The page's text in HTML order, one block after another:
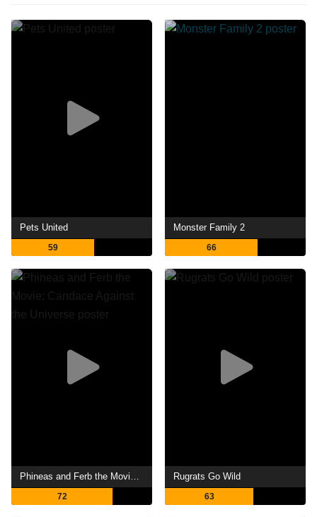
Pets United
59
Monster Family 2
66
Phineas and Ferb the Movie: Candace Against the Universe
72
Rugrats Go Wild
63